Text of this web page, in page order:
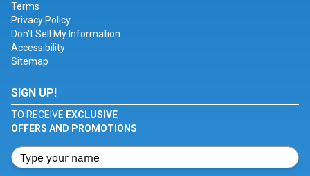
Terms
Privacy Policy
Don't Sell My Information
Accessibility
Sitemap
SIGN UP!
TO RECEIVE EXCLUSIVE
OFFERS AND PROMOTIONS